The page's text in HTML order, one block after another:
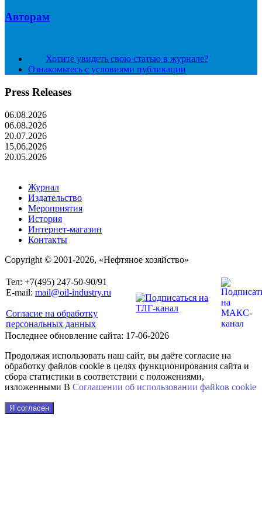
Авторам
Хотите увидеть свою статью в журнале?
Ознакомьтесь с условиями публикации
Press Releases
06.08.2026
06.08.2026
20.07.2026
15.06.2026
20.05.2026
Журнал
Издательство
Мероприятия
История
Интернет-магазин
Контакты
Copyright © 2001-2026, «Нефтяное хозяйство»
Тел: +7(495) 247-50-90/91
E-mail: mail@oil-industry.ru
Согласие на обработку
персональных данных
Последнее обновление сайта: 17-06-2026
Продолжая использовать наш сайт, вы даёте согласие на
обработку файлов cookie в целях функционирования сайта и
сбора статистики в соответствии с положениями,
изложенными В Соглашении об использовании файkов cookie
Я согласен